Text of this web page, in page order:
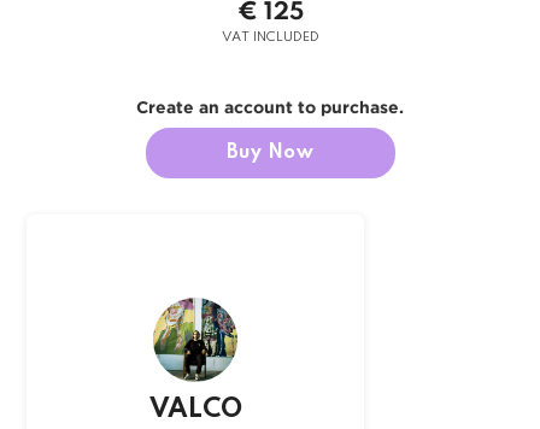
€ 125
VAT INCLUDED
Create an account to purchase.
Buy Now
VALCO